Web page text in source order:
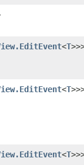
<T
<T
<T